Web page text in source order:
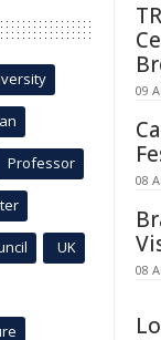
Professor
UK
09
08
08